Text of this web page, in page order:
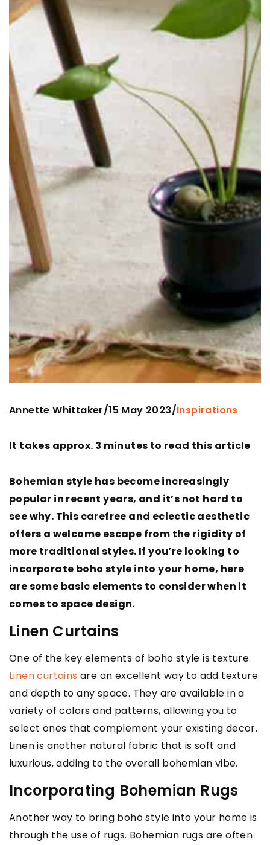
Annette Whittaker/15 May 2023/Inspirations
It takes approx. 3 minutes to read this article
Bohemian style has become increasingly
popular in recent years, and it’s not hard to
see why. This carefree and eclectic aesthetic
offers a welcome escape from the rigidity of
more traditional styles. If you’re looking to
incorporate boho style into your home, here
are some basic elements to consider when it
comes to space design.
Linen Curtains
One of the key elements of boho style is texture.
Linen curtains are an excellent way to add texture
and depth to any space. They are available in a
variety of colors and patterns, allowing you to
select ones that complement your existing decor.
Linen is another natural fabric that is soft and
luxurious, adding to the overall bohemian vibe.
Incorporating Bohemian Rugs
Another way to bring boho style into your home is
through the use of rugs. Bohemian rugs are often